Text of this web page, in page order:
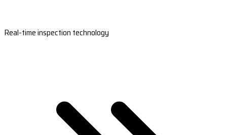
Real-time inspection technology